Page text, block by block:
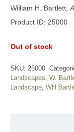
William H. Bartlett,
Product ID: 25000
Out of stock
SKU: 25000
Landscapes, W.
Landscape, WH